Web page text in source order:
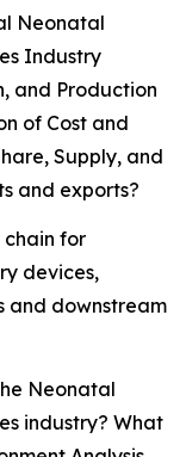
Neonatal
Industry
and Production
of Cost and
Supply, and
and exports?
chain for
devices,
and downstream
Neonatal
industry? What